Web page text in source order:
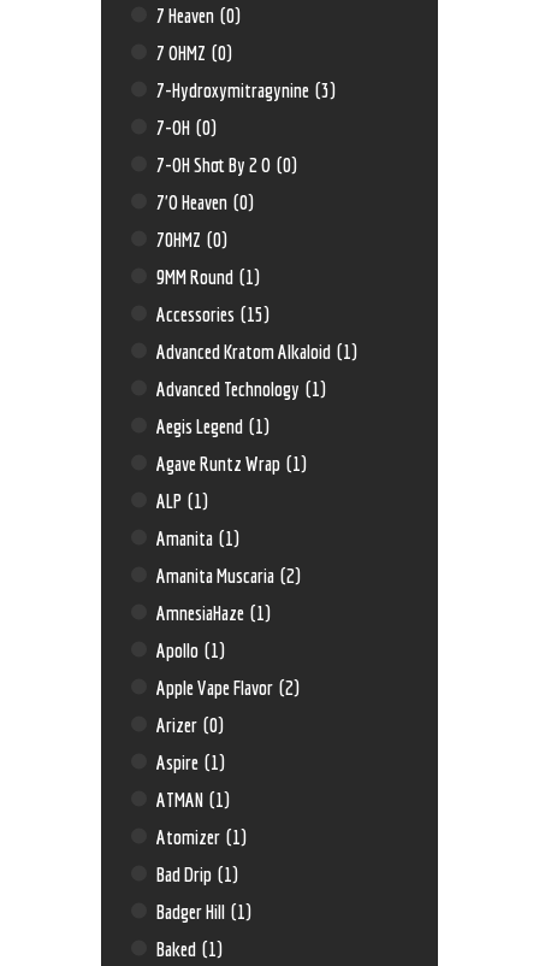
7 Heaven (0)
7 OHMZ (0)
7-Hydroxymitragynine (3)
7-OH (0)
7-OH Shot By 2 O (0)
7'O Heaven (0)
70HMZ (0)
9MM Round (1)
Accessories (15)
Advanced Kratom Alkaloid (1)
Advanced Technology (1)
Aegis Legend (1)
Agave Runtz Wrap (1)
ALP (1)
Amanita (1)
Amanita Muscaria (2)
AmnesiaHaze (1)
Apollo (1)
Apple Vape Flavor (2)
Arizer (0)
Aspire (1)
ATMAN (1)
Atomizer (1)
Bad Drip (1)
Badger Hill (1)
Baked (1)